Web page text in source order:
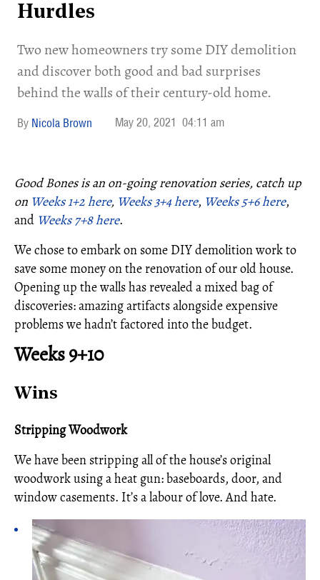
Hurdles
Two new homeowners try some DIY demolition
and discover both good and bad surprises
behind the walls of their century-old home.
Nicola Brown May 20, 2021 04:11 am
Good Bones is an on-going renovation series, catch up
on Weeks 1+2 here, Weeks 3+4 here, Weeks 5+6 here,
and Weeks 7+8 here.
We chose to embark on some DIY demolition work to
save some money on the renovation of our old house.
Opening up the walls has revealed a mixed bag of
discoveries: amazing artifacts alongside expensive
problems we hadn’t factored into the budget.
Weeks 9+10
Wins
Stripping Woodwork
We have been stripping all of the house’s original
woodwork using a heat gun: baseboards, door, and
window casements. It’s a labour of love. And hate.